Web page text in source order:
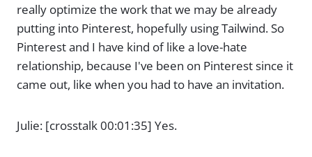
really optimize the work that we may be already
putting into Pinterest, hopefully using Tailwind. So
Pinterest and I have kind of like a love-hate
relationship, because I've been on Pinterest since it
came out, like when you had to have an invitation.
Julie: [crosstalk 00:01:35] Yes.